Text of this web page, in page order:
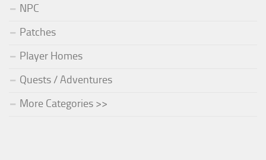
NPC
Patches
Player Homes
Quests / Adventures
More Categories >>